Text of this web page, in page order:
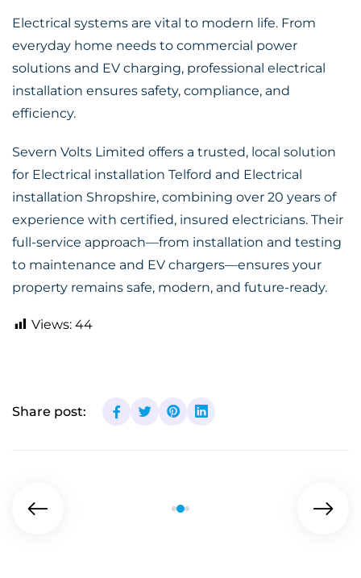
Electrical systems are vital to modern life. From
everyday home needs to commercial power
solutions and EV charging, professional electrical
installation ensures safety, compliance, and
efficiency.
Severn Volts Limited offers a trusted, local solution
for Electrical installation Telford and Electrical
installation Shropshire, combining over 20 years of
experience with certified, insured electricians. Their
full-service approach—from installation and testing
to maintenance and EV chargers—ensures your
property remains safe, modern, and future-ready.
Views: 44
Share post: